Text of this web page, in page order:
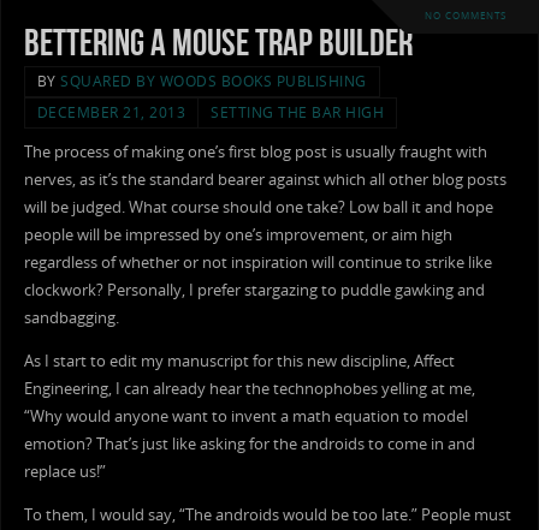
NO COMMENTS
Bettering a Mouse Trap Builder
BY SQUARED BY WOODS BOOKS PUBLISHING
DECEMBER 21, 2013
SETTING THE BAR HIGH
The process of making one’s first blog post is usually fraught with
nerves, as it’s the standard bearer against which all other blog posts
will be judged. What course should one take? Low ball it and hope
people will be impressed by one’s improvement, or aim high
regardless of whether or not inspiration will continue to strike like
clockwork? Personally, I prefer stargazing to puddle gawking and
sandbagging.
As I start to edit my manuscript for this new discipline, Affect
Engineering, I can already hear the technophobes yelling at me,
“Why would anyone want to invent a math equation to model
emotion? That’s just like asking for the androids to come in and
replace us!”
To them, I would say, “The androids would be too late.” People must